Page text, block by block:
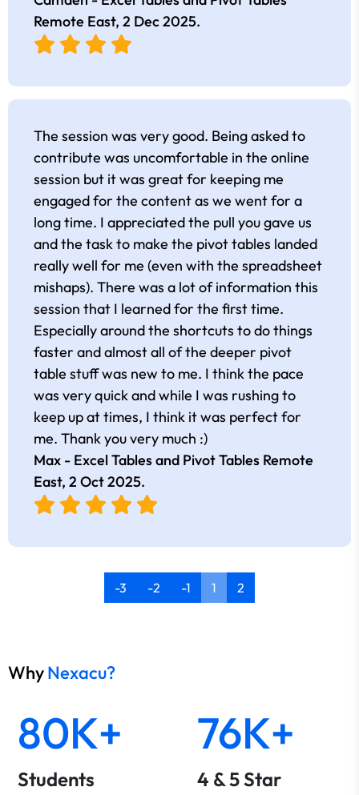
Remote East, 2 Dec 2025.
The session was very good. Being asked to
contribute was uncomfortable in the online
session but it was great for keeping me
engaged for the content as we went for a
long time. I appreciated the pull you gave us
and the task to make the pivot tables landed
really well for me (even with the spreadsheet
mishaps). There was a lot of information this
session that I learned for the first time.
Especially around the shortcuts to do things
faster and almost all of the deeper pivot
table stuff was new to me. I think the pace
was very quick and while I was rushing to
keep up at times, I think it was perfect for
me. Thank you very much :)
Max - Excel Tables and Pivot Tables Remote
East, 2 Oct 2025.
-3 -2 -1 1 2
WhyNexacu?
80K+
Students
76K+
4 & 5 Star